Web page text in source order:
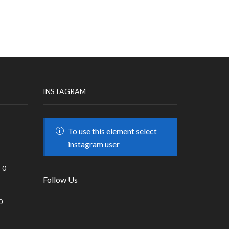
0
INSTAGRAM
To use this element select
instagram user
Follow Us